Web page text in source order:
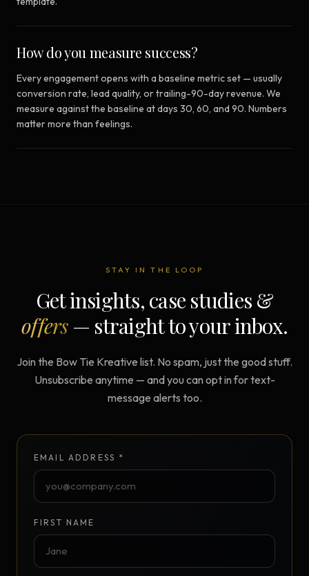
How do you measure success?
Every engagement opens with a baseline metric set — usually
conversion rate, lead quality, or trailing-90-day revenue. We
measure against the baseline at days 30, 60, and 90. Numbers
matter more than feelings.
STAY IN THE LOOP
Get insights, case studies &
offers— straight to your inbox.
Join the Bow Tie Kreative list. No spam, just the good stuff.
Unsubscribe anytime — and you can opt in for text-
message alerts too.
EMAIL ADDRESS *
FIRST NAME